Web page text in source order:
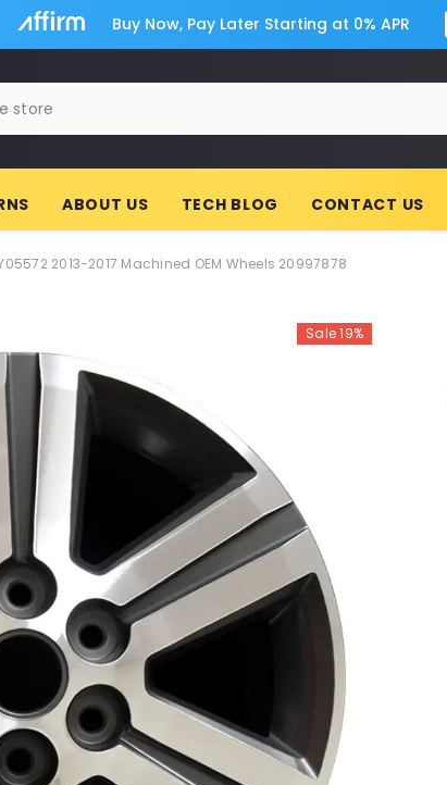
Buy Now, Pay Later Starting at 0% APR
ABOUT US TECH BLOG CONTACT US
2013-2017 Machined OEM Wheels 20997878
Sale 19%